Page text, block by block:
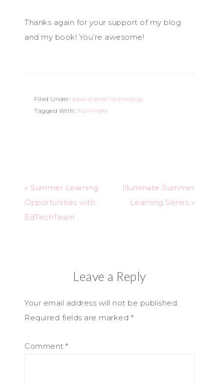
Thanks again for your support of my blog
and my book! You’re awesome!
Filed Under: educational technology
Tagged With: Illuminate
« Summer Learning
Opportunities with
EdTechTeam
Illuminate Summer
Learning Series »
Leave a Reply
Your email address will not be published.
Required fields are marked *
Comment *